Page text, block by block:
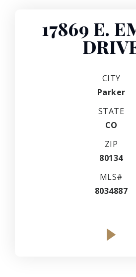
17869 E.
CITY
Parker
STATE
CO
ZIP
80134
MLS#
8034887